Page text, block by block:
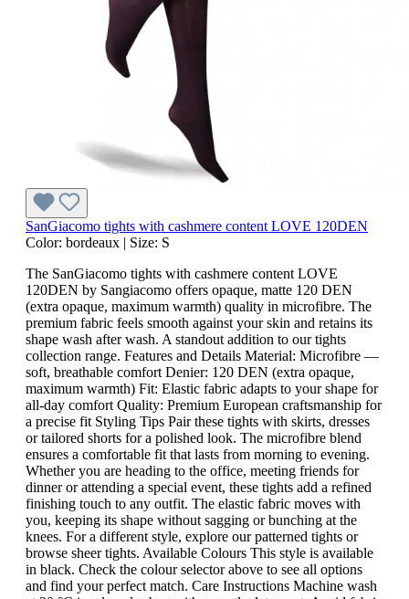
SanGiacomo tights with cashmere content LOVE 120DEN
Color: bordeaux | Size: S
The SanGiacomo tights with cashmere content LOVE
120DEN by Sangiacomo offers opaque, matte 120 DEN
(extra opaque, maximum warmth) quality in microfibre. The
premium fabric feels smooth against your skin and retains its
shape wash after wash. A standout addition to our tights
collection range. Features and Details Material: Microfibre —
soft, breathable comfort Denier: 120 DEN (extra opaque,
maximum warmth) Fit: Elastic fabric adapts to your shape for
all-day comfort Quality: Premium European craftsmanship for
a precise fit Styling Tips Pair these tights with skirts, dresses
or tailored shorts for a polished look. The microfibre blend
ensures a comfortable fit that lasts from morning to evening.
Whether you are heading to the office, meeting friends for
dinner or attending a special event, these tights add a refined
finishing touch to any outfit. The elastic fabric moves with
you, keeping its shape without sagging or bunching at the
knees. For a different style, explore our patterned tights or
browse sheer tights. Available Colours This style is available
in black. Check the colour selector above to see all options
and find your perfect match. Care Instructions Machine wash